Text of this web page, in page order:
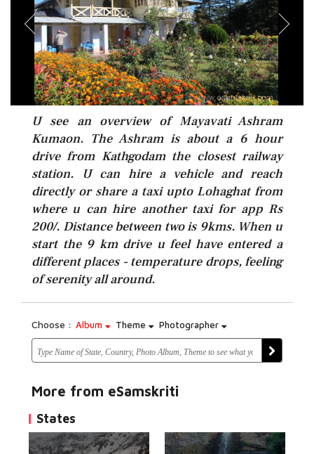
U see an overview of Mayavati Ashram
Kumaon. The Ashram is about a 6 hour
drive from Kathgodam the closest railway
station. U can hire a vehicle and reach
directly or share a taxi upto Lohaghat from
where u can hire another taxi for app Rs
200/. Distance between two is 9kms. When u
start the 9 km drive u feel have entered a
different places - temperature drops, feeling
of serenity all around.
Choose : Album Theme Photographer
More from eSamskriti
States